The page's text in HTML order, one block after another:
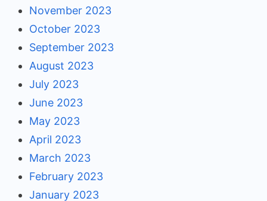
November 2023
October 2023
September 2023
August 2023
July 2023
June 2023
May 2023
April 2023
March 2023
February 2023
January 2023